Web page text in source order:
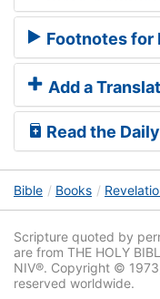
Footnotes for
Add a
Read the
Bible Books
Scripture quoted by
are from THE HOLY
NIV®. Copyright ©
reserved worldwide.